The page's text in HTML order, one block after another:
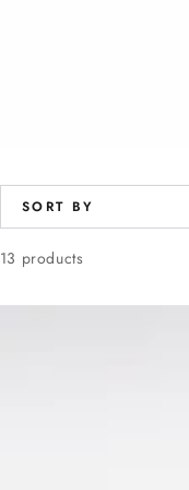
SORT BY
13 products